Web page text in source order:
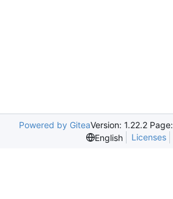
Powered by GiteaVersion: 1.22.2 Page:
English
Licenses